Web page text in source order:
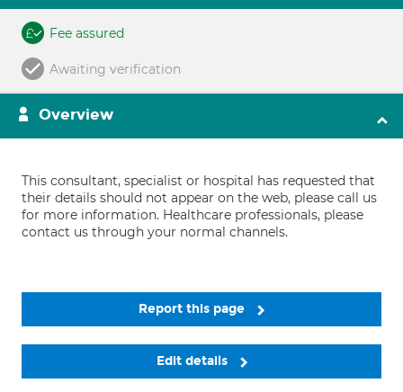
Fee assured
Awaiting verification
Overview
This consultant, specialist or hospital has requested that
their details should not appear on the web, please call us
for more information. Healthcare professionals, please
contact us through your normal channels.
Report this page
Edit details